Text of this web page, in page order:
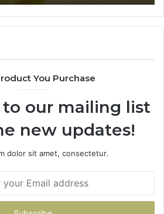
You Purchase
to our mailing list
new updates!
dolor sit amet, consectetur.